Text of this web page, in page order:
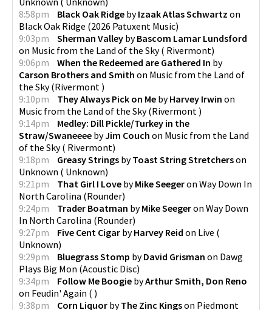
8:58pm
Black Oak Ridge byIzaak Atlas Schwartz on
Black Oak Ridge (2026 Patuxent Music)
9:03pm
Sherman Valley byBascom Lamar Lundsford
on Music from the Land of the Sky( Rivermont)
9:06pm
When the Redeemed are Gathered In by
Carson Brothers and Smith on Music from the Land of
the Sky(Rivermont )
9:10pm
They Always Pick on Me byHarvey Irwin on
Music from the Land of the Sky(Rivermont )
9:14pm
Medley: Dill Pickle/Turkey in the
Straw/Swaneeee byJim Couch on Music from the Land
of the Sky( Rivermont)
9:18pm
Greasy Strings byToast String Stretcherson
Unknown ( Unknown)
9:21pm
That Girl I Love byMike Seegeron Way Down In
North Carolina (Rounder)
9:24pm
Trader Boatman byMike Seegeron Way Down
In North Carolina (Rounder)
9:27pm
Five Cent Cigar byHarvey Reid on Live (
Unknown)
9:29pm
Bluegrass Stomp byDavid Grisman on Dawg
Plays Big Mon (Acoustic Disc)
9:34pm
Follow Me Boogie byArthur Smith, Don Reno
on Feudin' Again ( )
9:38pm
Corn Liquor byThe Zinc Kingson Piedmont